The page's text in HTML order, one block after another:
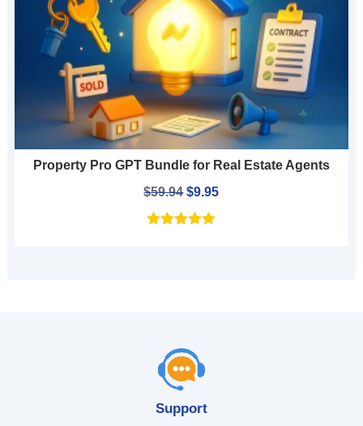
Property Pro GPT Bundle for Real Estate Agents
$59.94 Original
price
$9.95Current
Support